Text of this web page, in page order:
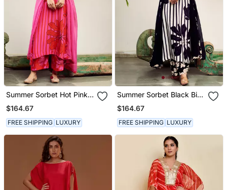
Summer Sorbet Hot Pink
Big Flower Stripe Digital
Printed Kurta Set
$164.67
FREE SHIPPING LUXURY
Summer Sorbet Black Big
Flower Stripe Digital
Printed Kurta Set
$164.67
FREE SHIPPING LUXURY